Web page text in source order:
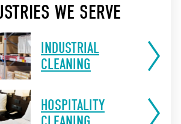
WE SERVE
INDUSTRIAL
CLEANING
HOSPITALITY